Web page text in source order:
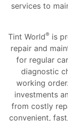
services to
Tint World® is
repair and
for regular
diagnostic
working
investments
from costly
convenient,